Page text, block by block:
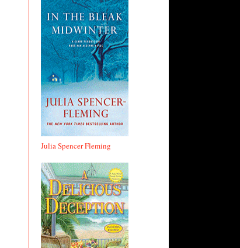
Julia Spencer Fleming